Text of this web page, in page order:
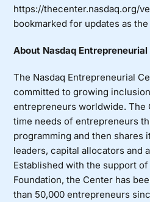
https://thecenter.nasdaq.org/
bookmarked for updates as
About Nasdaq
The Nasdaq Entrepreneurial
committed to growing
entrepreneurs worldwide. The
time needs of entrepreneurs
programming and then shares
leaders, capital allocators and
Established with the support
Foundation, the Center has
than 50,000 entrepreneurs